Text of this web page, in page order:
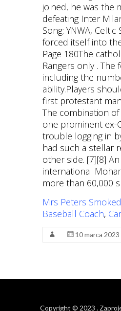
Mrs Peters
Baseball Coach,
10 marca 2023
Copyright © 2023 .